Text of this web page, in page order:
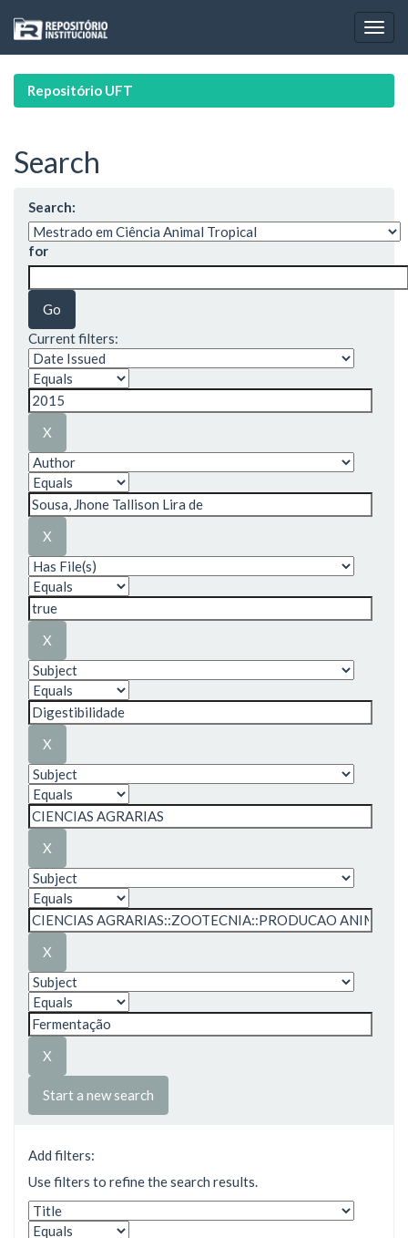
navigation
Repositório UFT
Search
Search:
for
Current filters:
Start a new search
Add filters:
Use filters to refine the search results.